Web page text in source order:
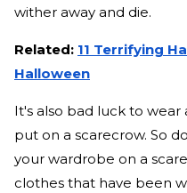
wither away and die.
Related: 11 Terrifying
Halloween
It's also bad luck to
put on a scarecrow. So
your wardrobe on a
clothes that have been